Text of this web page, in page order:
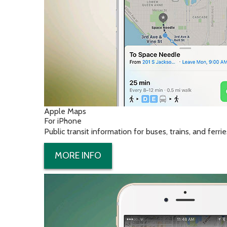
Apple Maps
For iPhone
Public transit information for buses, trains, and
MORE INFO